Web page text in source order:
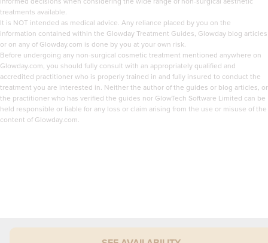
treatments available.
It is NOT intended as medical advice. Any reliance placed by you on the
information contained within the Glowday Treatment Guides, Glowday blog articles
or on any of Glowday.com is done by you at your own risk.
Before undergoing any non-surgical cosmetic treatment mentioned anywhere on
Glowday.com, you should fully consult with an appropriately qualified and
accredited practitioner who is properly trained in and fully insured to conduct the
treatment you are interested in. Neither the author of the guides or blog articles, or
the practitioner who has verified the guides nor GlowTech Software Limited can be
held responsible or liable for any loss or claim arising from the use or misuse of the
content of Glowday.com.